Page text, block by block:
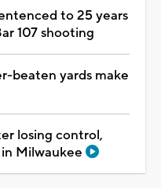
to 25 years
107 shooting
beaten yards make
losing control,
Milwaukee